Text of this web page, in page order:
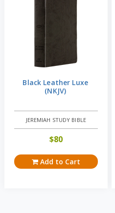
Black Leather Luxe
(NKJV)
JEREMIAH STUDY BIBLE
$80
Add to Cart